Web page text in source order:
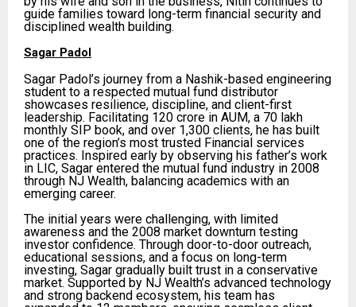
guide families toward long-term financial security and
disciplined wealth building.
Sagar Padol
Sagar Padol’s journey from a Nashik-based engineering
student to a respected mutual fund distributor
showcases resilience, discipline, and client-first
leadership. Facilitating ₹120 crore in AUM, a ₹70 lakh
monthly SIP book, and over 1,300 clients, he has built
one of the region’s most trusted Financial services
practices. Inspired early by observing his father’s work
in LIC, Sagar entered the mutual fund industry in 2008
through NJ Wealth, balancing academics with an
emerging career.
The initial years were challenging, with limited
awareness and the 2008 market downturn testing
investor confidence. Through door-to-door outreach,
educational sessions, and a focus on long-term
investing, Sagar gradually built trust in a conservative
market. Supported by NJ Wealth’s advanced technology
and strong backend ecosystem, his team has